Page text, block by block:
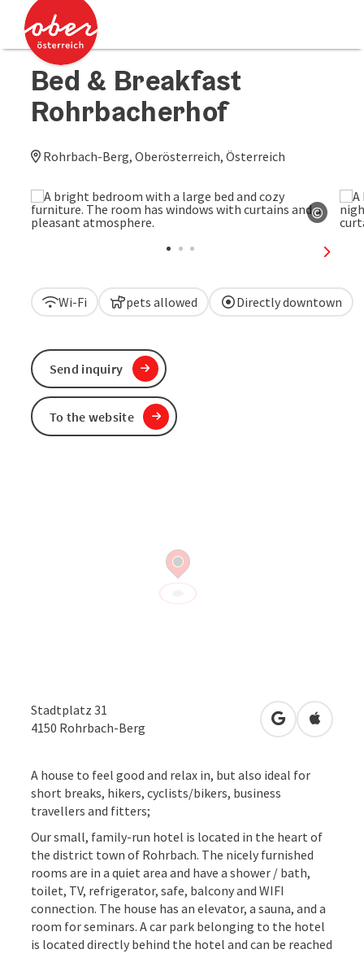
Accesskey
Accesskey
Bed & Breakfast
Rohrbacherhof
Rohrbach-Berg, Oberösterreich, Österreich
©
next
Wi-Fi pets allowed Directly downtown
Stadtplatz 31
4150 Rohrbach-Berg open inOpen in
A house to feel good and relax in, but also ideal for
short breaks, hikers, cyclists/bikers, business
travellers and fitters;
Our small, family-run hotel is located in the heart of
the district town of Rohrbach. The nicely furnished
rooms are in a quiet area and have a shower / bath,
toilet, TV, refrigerator, safe, balcony and WIFI
connection. The house has an elevator, a sauna, and a
room for seminars. A car park belonging to the hotel
is located directly behind the hotel and can be reached
Send inquiry
To the website